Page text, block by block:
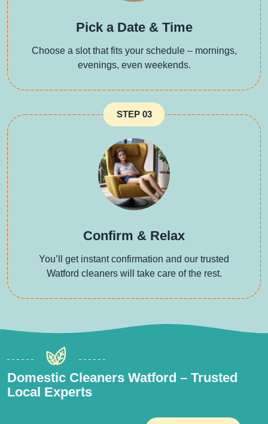
Pick a Date & Time
Choose a slot that fits your schedule – mornings,
evenings, even weekends.
STEP 03
Confirm & Relax
You’ll get instant confirmation and our trusted
Watford cleaners will take care of the rest.
Domestic Cleaners Watford – Trusted
Local Experts